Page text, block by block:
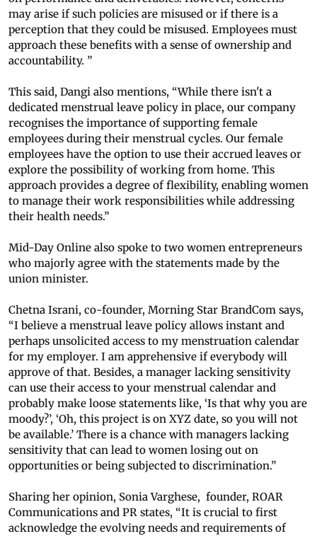
may arise if such policies are misused or if there is a
perception that they could be misused. Employees must
approach these benefits with a sense of ownership and
accountability. ”
This said, Dangi also mentions, “While there isn't a
dedicated menstrual leave policy in place, our company
recognises the importance of supporting female
employees during their menstrual cycles. Our female
employees have the option to use their accrued leaves or
explore the possibility of working from home. This
approach provides a degree of flexibility, enabling women
to manage their work responsibilities while addressing
their health needs.”
Mid-Day Online also spoke to two women entrepreneurs
who majorly agree with the statements made by the
union minister.
Chetna Israni, co-founder, Morning Star BrandCom says,
“I believe a menstrual leave policy allows instant and
perhaps unsolicited access to my menstruation calendar
for my employer. I am apprehensive if everybody will
approve of that. Besides, a manager lacking sensitivity
can use their access to your menstrual calendar and
probably make loose statements like, ‘Is that why you are
moody?’, ‘Oh, this project is on XYZ date, so you will not
be available.’ There is a chance with managers lacking
sensitivity that can lead to women losing out on
opportunities or being subjected to discrimination.”
Sharing her opinion, Sonia Varghese, founder, ROAR
Communications and PR states, “It is crucial to first
acknowledge the evolving needs and requirements of